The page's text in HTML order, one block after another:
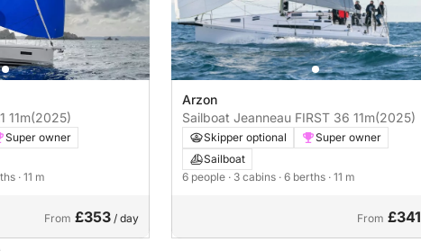
11m(2025)
Super owner
· 11 m
From £353 / day
Arzon
Sailboat Jeanneau FIRST 36 11m(2025)
Skipper optional
Super owner
Sailboat
6 people · 3 cabins · 6 berths · 11 m
From £341